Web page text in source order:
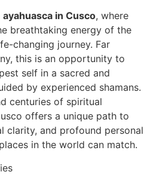
ayahuasca in Cusco, where
breathtaking energy of the
changing journey. Far
this is an opportunity to
self in a sacred and
by experienced shamans.
centuries of spiritual
offers a unique path to
clarity, and profound personal
in the world can match.